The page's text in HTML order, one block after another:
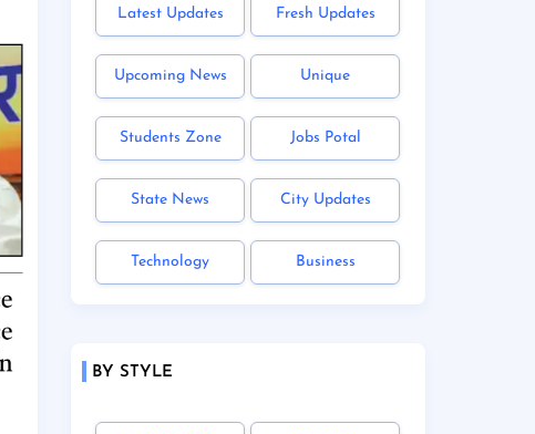
Latest Updates Fresh Updates
Upcoming News Unique
Students Zone Jobs Potal
State News City Updates
Technology Business
BY STYLE